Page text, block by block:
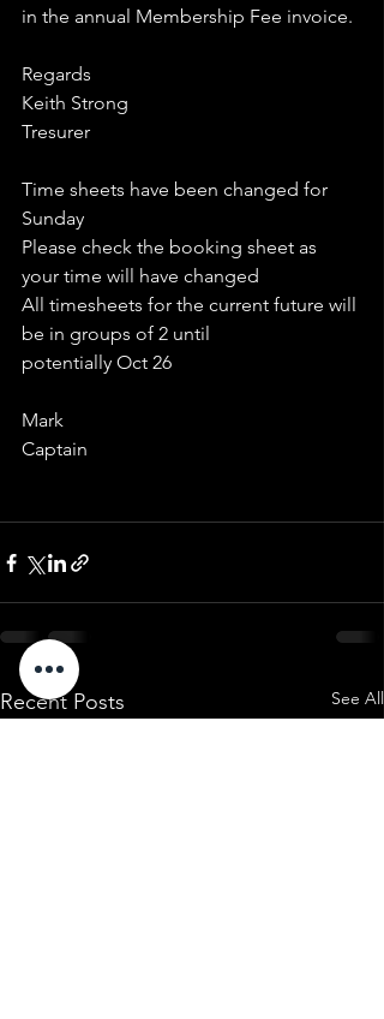
in the annual Membership Fee invoice.
Regards
Keith Strong
Tresurer
Time sheets have been changed for
Sunday
Please check the booking sheet as
your time will have changed
All timesheets for the current future will
be in groups of 2 until
potentially Oct 26
Mark
Captain
Recent Posts See All